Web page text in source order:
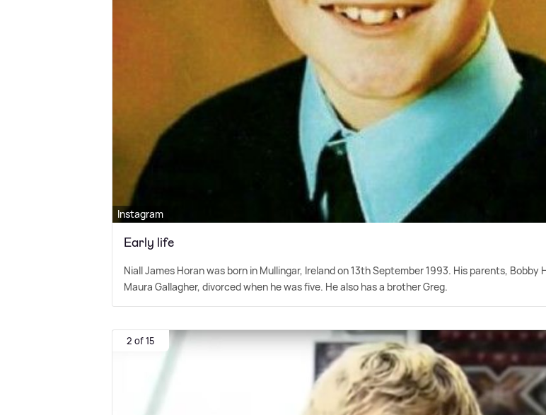
Instagram
Early life
Niall James Horan was born in Mullingar, Ireland on 13th September 1993. His parents, Bobby
Maura Gallagher, divorced when he was five. He also has a brother Greg.
2 of 15